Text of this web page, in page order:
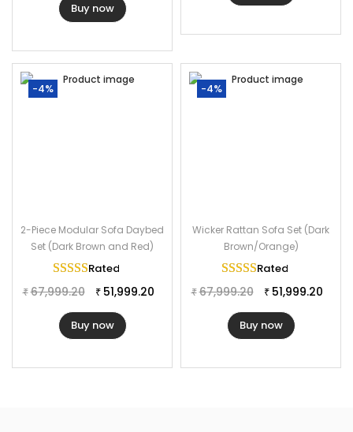
Buy now
-4%
2-Piece Modular Sofa Daybed
Set (Dark Brown and Red)
Rated
₹ 67,999.20 ₹ 51,999.20
Buy now
-4%
Wicker Rattan Sofa Set (Dark
Brown/Orange)
Rated
₹ 67,999.20 ₹ 51,999.20
Buy now